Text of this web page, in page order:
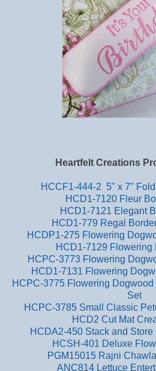
Heartfelt Creations
HCCF1-444-2 5" x 7"
HCD1-7120 Fleur
HCD1-7121 Elegant
HCD1-779 Regal
HCDP1-275 Flowering
HCD1-7129 Flowering
HCPC-3773 Flowering
HCD1-7131 Flowering
HCPC-3775 Flowering
Set
HCPC-3785 Small Classic
HCD2 Cut Mat
HCDA2-450 Stack and
HCSH-401 Deluxe
PGM15015 Rajni
ANC814 Lettuce